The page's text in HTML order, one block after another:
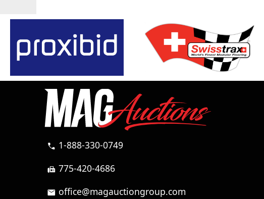
call 1-888-330-0749
fax 775-420-4686
mail office@magauctiongroup.com